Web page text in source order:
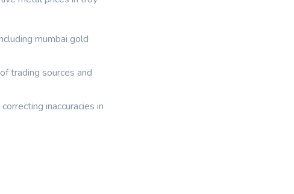
mumbai gold
trading sources and
inaccuracies in